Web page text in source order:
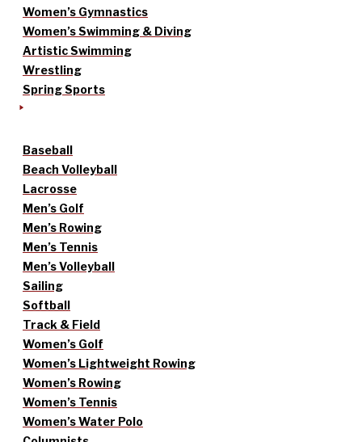
Women’s Gymnastics
Women’s Swimming & Diving
Artistic Swimming
Wrestling
Spring Sports
Baseball
Beach Volleyball
Lacrosse
Men’s Golf
Men’s Rowing
Men’s Tennis
Men’s Volleyball
Sailing
Softball
Track & Field
Women’s Golf
Women’s Lightweight Rowing
Women’s Rowing
Women’s Tennis
Women’s Water Polo